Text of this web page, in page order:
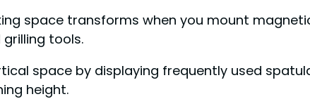
space transforms when you mount
tools.
space by displaying frequently used
height.